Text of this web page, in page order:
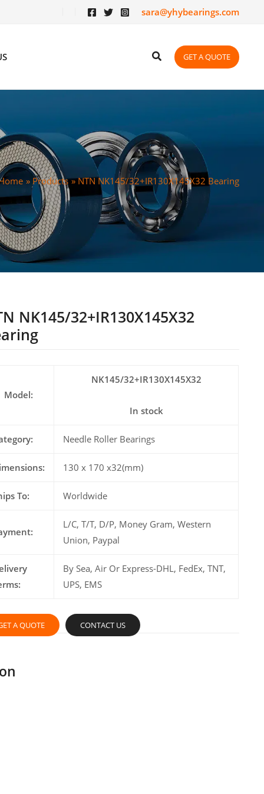
sara@yhybearings.com
GET A QUOTE
Products NTN NK145/32+IR130X145X32 Bearing
NK145/32+IR130X145X32
Model:
NK145/32+IR130X145X32
In stock
Needle Roller Bearings
130 x 170 x32(mm)
To: Worldwide
L/C, T/T, D/P, Money Gram, Western
Union, Paypal
By Sea, Air Or Express-DHL, FedEx, TNT,
UPS, EMS
A QUOTE CONTACT US